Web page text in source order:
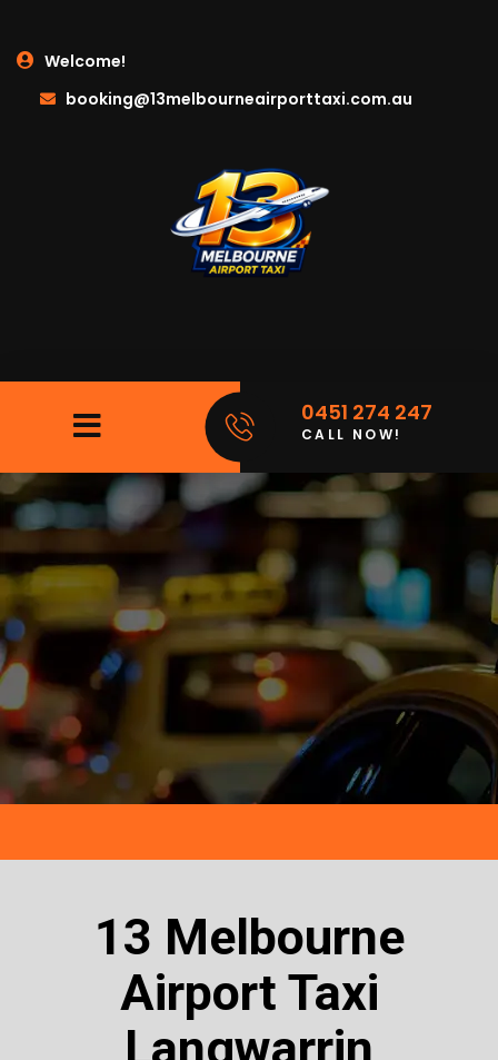
Welcome!
booking@13melbourneairporttaxi.com.au
0451 274 247
CALL NOW!
13 Melbourne
Airport Taxi